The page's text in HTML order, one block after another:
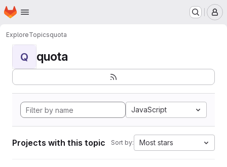
Skip to main content
Homepage
ExploreTopicsquota
Q quota
JavaScript
Projects with this topic Sort by: Most stars